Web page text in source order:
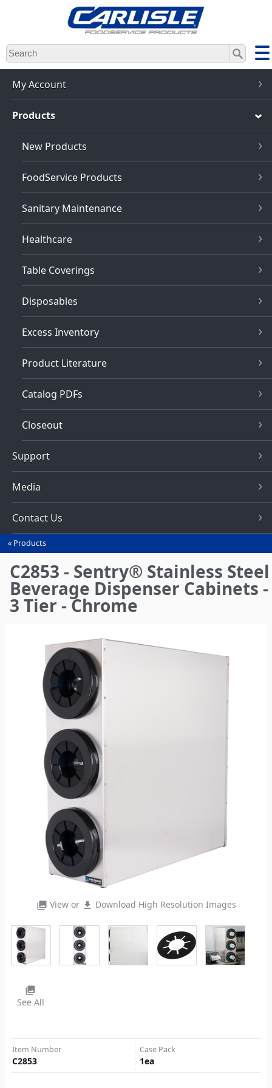
Skip
to
main
content
My Account
Products
New Products
FoodService Products
Sanitary Maintenance
Healthcare
Table Coverings
Disposables
Excess Inventory
Product Literature
Catalog PDFs
Closeout
Support
Media
Contact Us
You
are
here
Products
C2853 - Sentry® Stainless Steel
Beverage Dispenser Cabinets -
3 Tier - Chrome
photo_library View or file_download Download High Resolution Images
photo_library
See All
Item Number
C2853
Case Pack
1ea